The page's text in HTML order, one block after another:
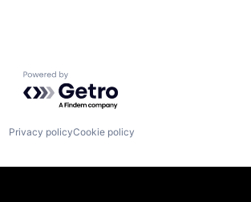
Powered by Getro.com
Privacy policyCookie policy